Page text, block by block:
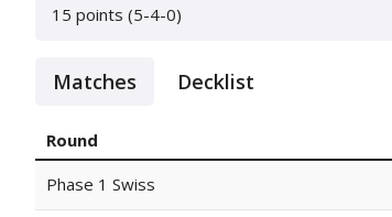
15 points (5-4-0)
Matches Decklist
Round
Phase 1 Swiss